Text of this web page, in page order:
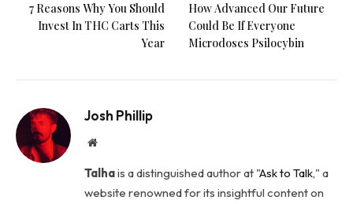
7 Reasons Why You Should
Invest In THC Carts This
Year
How Advanced Our Future
Could Be If Everyone
Microdoses Psilocybin
Josh Phillip
Website
Talhais a distinguished author at "Ask to Talk," a
website renowned for its insightful content on